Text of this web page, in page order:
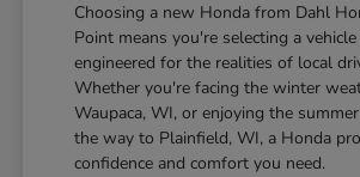
Choosing a new Honda from Dahl
Point means you're selecting a
engineered for the realities of local
Whether you're facing the winter
Waupaca, WI, or enjoying the
the way to Plainfield, WI, a Honda
confidence and comfort you need.